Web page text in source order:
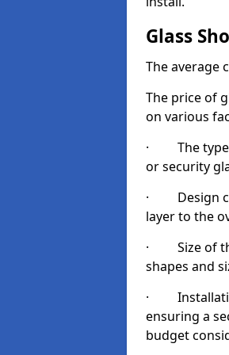
Glass
The average
The price of
on various
· The type
or security
· Design
layer to the
· Size of
shapes and
·
ensuring a
budget